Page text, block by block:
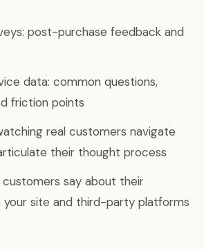
post-purchase feedback and
data: common questions,
friction points
real customers navigate
their thought process
customers say about their
your site and third-party platforms